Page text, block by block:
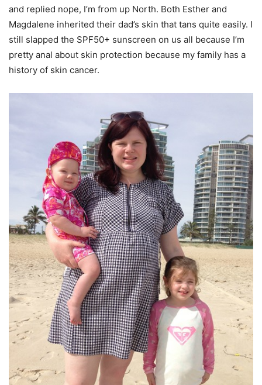
and replied nope, I’m from up North. Both Esther and
Magdalene inherited their dad’s skin that tans quite easily. I
still slapped the SPF50+ sunscreen on us all because I’m
pretty anal about skin protection because my family has a
history of skin cancer.